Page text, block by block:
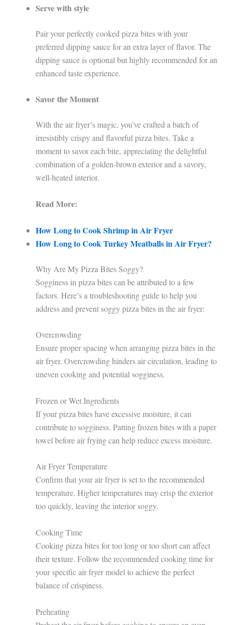
Serve with style
Pair your perfectly cooked pizza bites with your
preferred dipping sauce for an extra layer of flavor. The
dipping sauce is optional but highly recommended for an
enhanced taste experience.
Savor the Moment
With the air fryer’s magic, you’ve crafted a batch of
irresistibly crispy and flavorful pizza bites. Take a
moment to savor each bite, appreciating the delightful
combination of a golden-brown exterior and a savory,
well-heated interior.
Read More:
How Long to Cook Shrimp in Air Fryer
How Long to Cook Turkey Meatballs in Air Fryer?
Why Are My Pizza Bites Soggy?
Sogginess in pizza bites can be attributed to a few
factors. Here’s a troubleshooting guide to help you
address and prevent soggy pizza bites in the air fryer:
Overcrowding
Ensure proper spacing when arranging pizza bites in the
air fryer. Overcrowding hinders air circulation, leading to
uneven cooking and potential sogginess.
Frozen or Wet Ingredients
If your pizza bites have excessive moisture, it can
contribute to sogginess. Patting frozen bites with a paper
towel before air frying can help reduce excess moisture.
Air Fryer Temperature
Confirm that your air fryer is set to the recommended
temperature. Higher temperatures may crisp the exterior
too quickly, leaving the interior soggy.
Cooking Time
Cooking pizza bites for too long or too short can affect
their texture. Follow the recommended cooking time for
your specific air fryer model to achieve the perfect
balance of crispiness.
Preheating